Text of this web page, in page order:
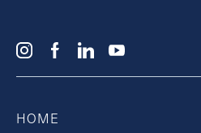
HOME